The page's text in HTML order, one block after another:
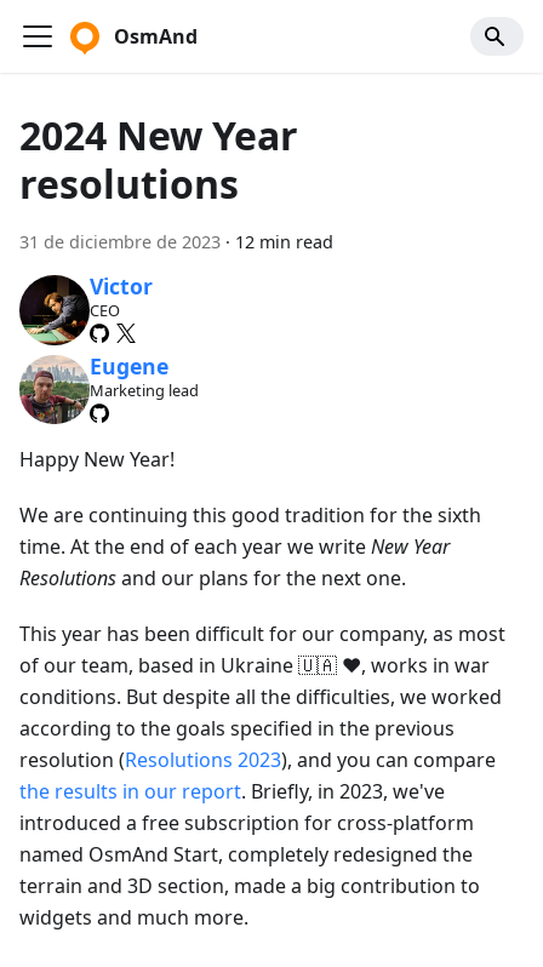
OsmAnd
2024 New Year
resolutions
31 de diciembre de 2023 · 12 min read
Victor
CEO
Eugene
Marketing lead
Happy New Year!
We are continuing this good tradition for the sixth
time. At the end of each year we writeNew Year
Resolutionsand our plans for the next one.
This year has been difficult for our company, as most
of our team, based in Ukraine 🇺🇦 ❤️, works in war
conditions. But despite all the difficulties, we worked
according to the goals specified in the previous
resolution (Resolutions 2023), and you can compare
the results in our report. Briefly, in 2023, we've
introduced a free subscription for cross-platform
named OsmAnd Start, completely redesigned the
terrain and 3D section, made a big contribution to
widgets and much more.